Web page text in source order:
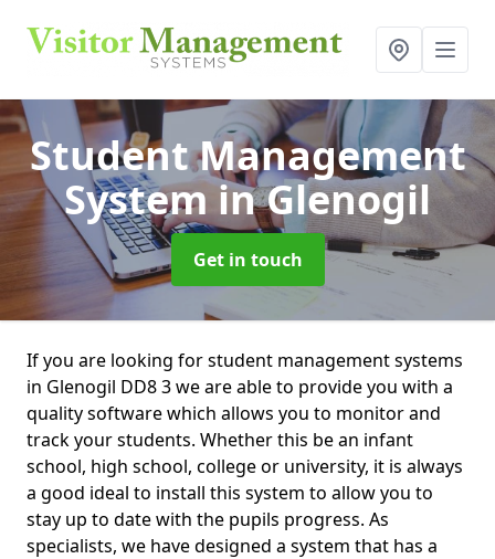
Student Management
Systemin Glenogil
Get in touch
If you are looking for student management systems
in Glenogil DD8 3 we are able to provide you with a
quality software which allows you to monitor and
track your students. Whether this be an infant
school, high school, college or university, it is always
a good ideal to install this system to allow you to
stay up to date with the pupils progress. As
specialists, we have designed a system that has a